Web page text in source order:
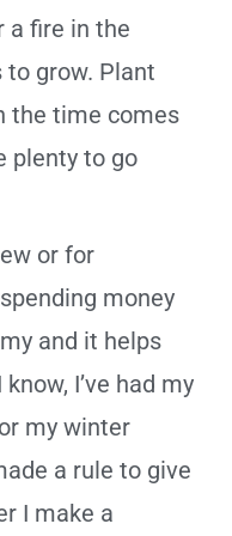
a fire in the
grow. Plant
the time comes
plenty to go
or for
money
and it helps
I’ve had my
my winter
a rule to give
I make a